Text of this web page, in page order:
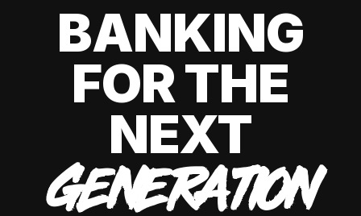
BANKING
FOR THE
NEXT
GENERATION